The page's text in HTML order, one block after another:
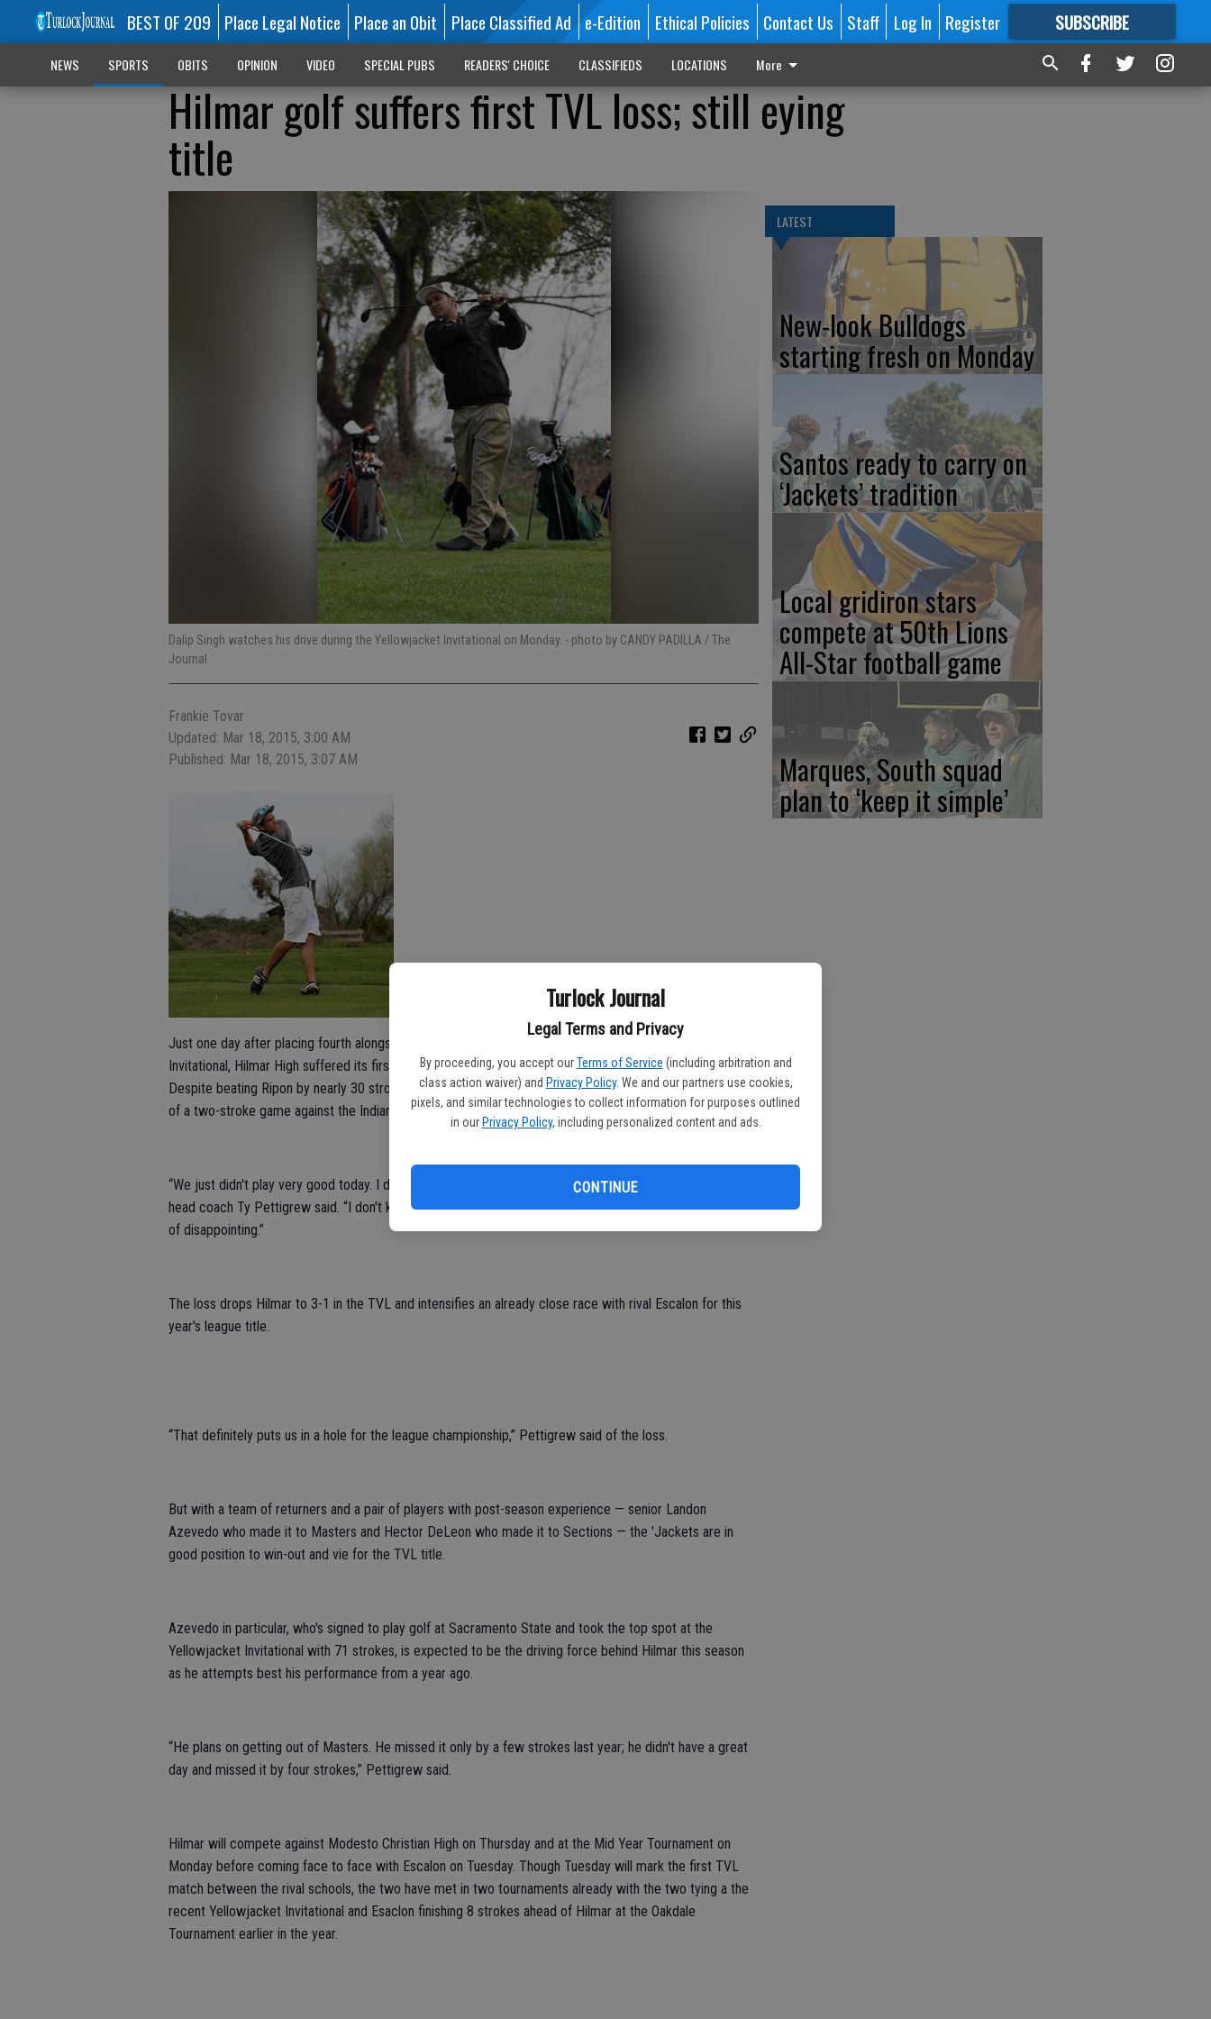
Turlock Journal
Legal Terms and Privacy
By proceeding, you accept our Terms of Service (including arbitration and
class action waiver) and Privacy Policy. We and our partners use cookies,
pixels, and similar technologies to collect information for purposes outlined
in our Privacy Policy, including personalized content and ads.
CONTINUE
BEST OF 209 Place Legal Notice Place an Obit Place Classified Ad e-Edition Ethical Policies Contact Us Staff Log In Register SUBSCRIBE
FORMORE GREAT CONTENT
NEWS SPORTS OBITS OPINION VIDEO SPECIAL PUBS READERS' CHOICE CLASSIFIEDS LOCATIONS More
Hilmar golf suffers first TVL loss; still eying
title
Dalip Singh watches his drive during the Yellowjacket Invitational on Monday. - photo by CANDY PADILLA / The
Journal
Frankie Tovar
Updated: Mar 18, 2015, 3:00 AM
Published: Mar 18, 2015, 3:07 AM
Just one day after placing fourth alongside Escalon High in the team standings of the 2015 Yellowjacket
Invitational, Hilmar High suffered its first Trans Valley League loss at the hands of Ripon High on Tuesday.
Despite beating Ripon by nearly 30 strokes on Monday, the 'Jackets found themselves on the losing end
of a two-stroke game against the Indians, 237-235.
“We just didn't play very good today. I don't think I had any of my guys shoot their average today,” Hilmar
head coach Ty Pettigrew said. “I don't know if they overlooked them or what happened, but it was kind
of disappointing.”
The loss drops Hilmar to 3-1 in the TVL and intensifies an already close race with rival Escalon for this
year's league title.
“That definitely puts us in a hole for the league championship,” Pettigrew said of the loss.
But with a team of returners and a pair of players with post-season experience — senior Landon
Azevedo who made it to Masters and Hector DeLeon who made it to Sections — the 'Jackets are in
good position to win-out and vie for the TVL title.
Azevedo in particular, who's signed to play golf at Sacramento State and took the top spot at the
Yellowjacket Invitational with 71 strokes, is expected to be the driving force behind Hilmar this season
as he attempts best his performance from a year ago.
“He plans on getting out of Masters. He missed it only by a few strokes last year; he didn't have a great
day and missed it by four strokes,” Pettigrew said.
Hilmar will compete against Modesto Christian High on Thursday and at the Mid Year Tournament on
Monday before coming face to face with Escalon on Tuesday. Though Tuesday will mark the first TVL
match between the rival schools, the two have met in two tournaments already with the two tying a the
recent Yellowjacket Invitational and Esaclon finishing 8 strokes ahead of Hilmar at the Oakdale
Tournament earlier in the year.
LATEST
New-look Bulldogs
starting fresh on Monday
Santos ready to carry on
‘Jackets’ tradition
Local gridiron stars
compete at 50th Lions
All-Star football game
Marques, South squad
plan to ‘keep it simple’